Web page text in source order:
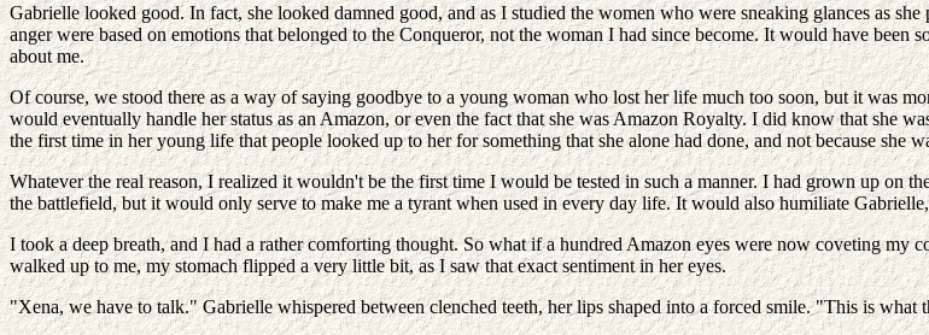
Gabrielle looked good. In fact, she looked damned good, and as I studied the women who were sneaking glances as
anger were based on emotions that belonged to the Conqueror, not the woman I had since become. It would have been
about me.
Of course, we stood there as a way of saying goodbye to a young woman who lost her life much too soon, but it was
would eventually handle her status as an Amazon, or even the fact that she was Amazon Royalty. I did know that she
the first time in her young life that people looked up to her for something that she alone had done, and not because she
Whatever the real reason, I realized it wouldn't be the first time I would be tested in such a manner. I had grown up on
the battlefield, but it would only serve to make me a tyrant when used in every day life. It would also humiliate
I took a deep breath, and I had a rather comforting thought. So what if a hundred Amazon eyes were now coveting my
walked up to me, my stomach flipped a very little bit, as I saw that exact sentiment in her eyes.
"Xena, we have to talk." Gabrielle whispered between clenched teeth, her lips shaped into a forced smile. "This is